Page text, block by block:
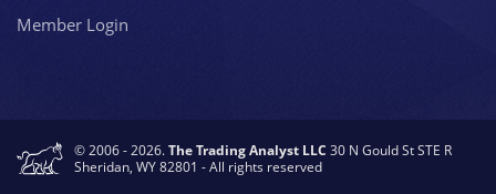
Member Login
© 2006 - 2026.The Trading Analyst LLC 30 N Gould St STE R
Sheridan, WY 82801 - All rights reserved